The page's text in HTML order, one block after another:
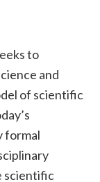
to
and
of scientific
formal
scientific